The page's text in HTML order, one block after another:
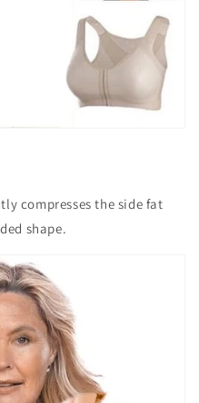
compresses the side fat
shape.